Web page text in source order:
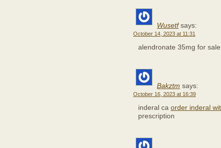
Wusetf says:
October 14, 2023 at 11:31
alendronate 35mg for
Bakztm says:
October 16, 2023 at 16:39
inderal ca order inderal
prescription